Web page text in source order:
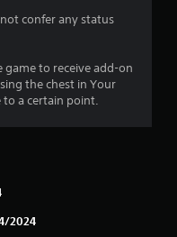
confer any status
to receive add-on
the chest in Your
to a certain point.
2024